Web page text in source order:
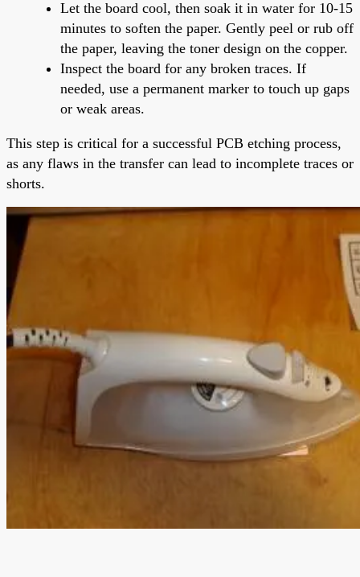
Let the board cool, then soak it in water for 10-15
minutes to soften the paper. Gently peel or rub off
the paper, leaving the toner design on the copper.
Inspect the board for any broken traces. If
needed, use a permanent marker to touch up gaps
or weak areas.
This step is critical for a successful PCB etching process,
as any flaws in the transfer can lead to incomplete traces or
shorts.